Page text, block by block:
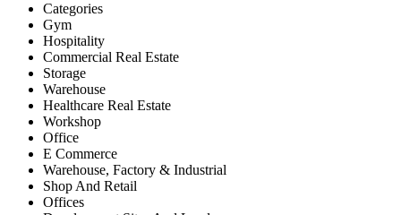
Categories
Gym
Hospitality
Commercial Real Estate
Storage
Warehouse
Healthcare Real Estate
Workshop
Office
E Commerce
Warehouse, Factory & Industrial
Shop And Retail
Offices